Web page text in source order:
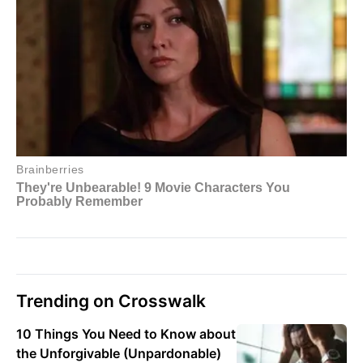
Trending on Crosswalk
10 Things You Need to Know about
the Unforgivable (Unpardonable)